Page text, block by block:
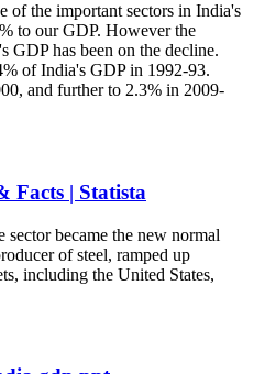
of the important sectors in India's
to our GDP. However the
GDP has been on the decline.
of India's GDP in 1992-93.
and further to 2.3% in 2009-
Facts | Statista
sector became the new normal
of steel, ramped up
including the United States,